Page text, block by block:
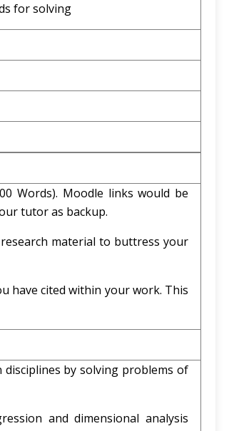
for solving
Words). Moodle links would be
tutor as backup.
material to buttress your
have cited within your work. This
by solving problems of
and dimensional analysis